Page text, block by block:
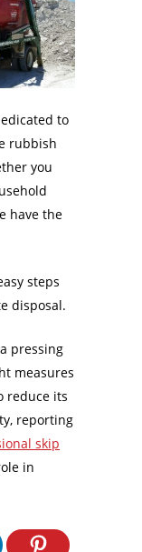
to
rubbish
you
have the
steps
disposal.
pressing
measures
reduce its
reporting
skip
in